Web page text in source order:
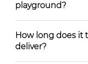
playground?
How long does it
deliver?